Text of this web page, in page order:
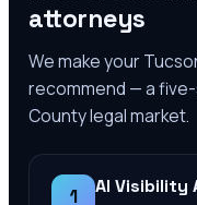
attorneys
We make your
recommend — a
Countylegal market.
1 AI Visibility